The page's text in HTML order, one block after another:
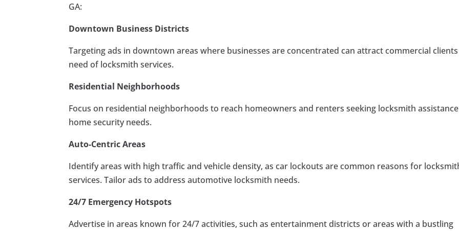
GA:
Downtown Business Districts
Targeting ads in downtown areas where businesses are concentrated can attract commercial
need of locksmith services.
Residential Neighborhoods
Focus on residential neighborhoods to reach homeowners and renters seeking locksmith
home security needs.
Auto-Centric Areas
Identify areas with high traffic and vehicle density, as car lockouts are common reasons for
services. Tailor ads to address automotive locksmith needs.
24/7 Emergency Hotspots
Advertise in areas known for 24/7 activities, such as entertainment districts or areas with a bustling